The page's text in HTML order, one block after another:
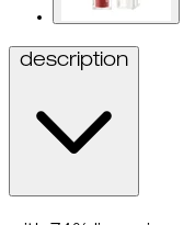
description